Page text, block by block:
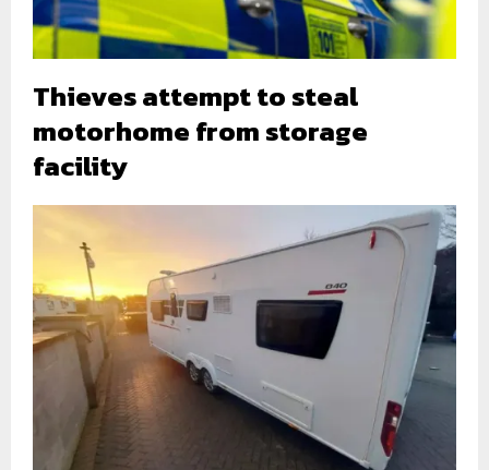
Thieves attempt to steal
motorhome from storage
facility